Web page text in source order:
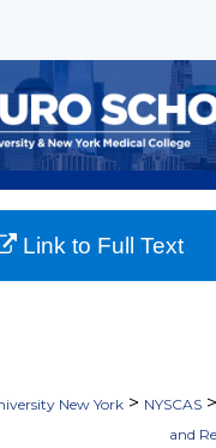
Collections
My Account
About
New York > NYSCAS >
and
Link to Full Text